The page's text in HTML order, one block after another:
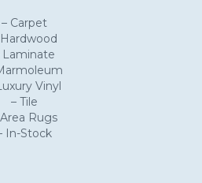
– Carpet
Laminate
Vinyl
– Tile
Rugs
In-Stock